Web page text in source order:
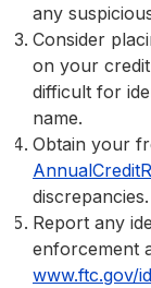
any
Consider
on your
difficult for
name.
Obtain your
discrepancies.
Report any
enforcement
www.ftc.gov/